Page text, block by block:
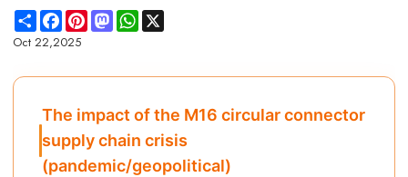
ShareFacebookPinterestMastodonWhatsApp
Oct 22,2025
The impact of the M16 circular connector
supply chain crisis
(pandemic/geopolitical)